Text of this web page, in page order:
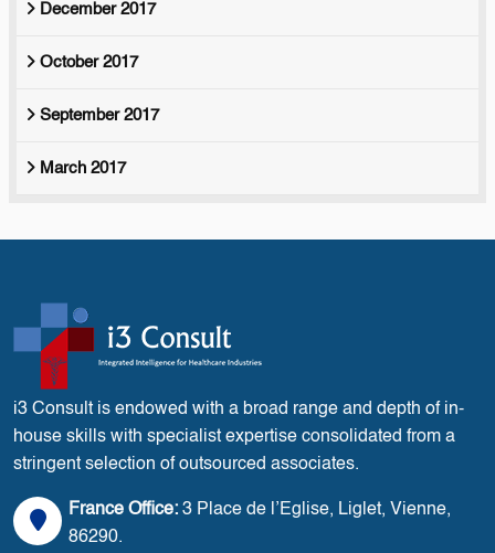
December 2017
October 2017
September 2017
March 2017
i3 Consult is endowed with a broad range and depth of in-
house skills with specialist expertise consolidated from a
stringent selection of outsourced associates.
France Office: 3 Place de l’Eglise, Liglet, Vienne,
86290.